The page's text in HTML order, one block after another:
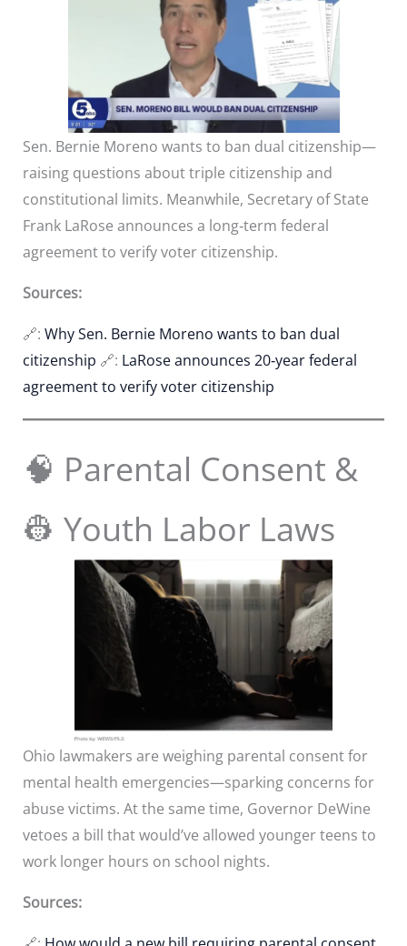
Sen. Bernie Moreno wants to ban dual citizenship—
raising questions about triple citizenship and
constitutional limits. Meanwhile, Secretary of State
Frank LaRose announces a long‑term federal
agreement to verify voter citizenship.
Sources:
🔗: Why Sen. Bernie Moreno wants to ban dual
citizenship 🔗: LaRose announces 20‑year federal
agreement to verify voter citizenship
🧠 Parental Consent &
👷 Youth Labor Laws
Ohio lawmakers are weighing parental consent for
mental health emergencies—sparking concerns for
abuse victims. At the same time, Governor DeWine
vetoes a bill that would’ve allowed younger teens to
work longer hours on school nights.
Sources: